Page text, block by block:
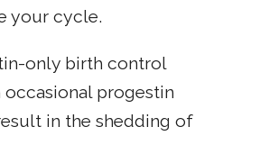
your cycle.
only birth control
progestin
in the shedding of